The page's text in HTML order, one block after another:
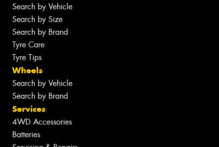
Search by Vehicle
Search by Size
Search by Brand
Tyre Care
Tyre Tips
Wheels
Search by Vehicle
Search by Brand
Services
4WD Accessories
Batteries